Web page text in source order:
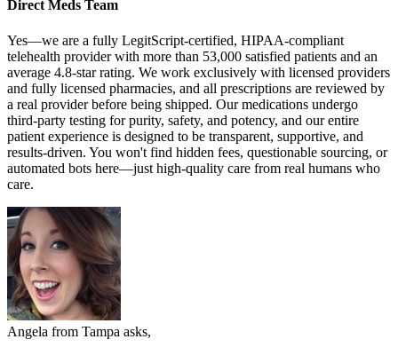
Direct Meds Team
Yes—we are a fully LegitScript-certified, HIPAA-compliant
telehealth provider with more than 53,000 satisfied patients and an
average 4.8-star rating. We work exclusively with licensed providers
and fully licensed pharmacies, and all prescriptions are reviewed by
a real provider before being shipped. Our medications undergo
third-party testing for purity, safety, and potency, and our entire
patient experience is designed to be transparent, supportive, and
results-driven. You won't find hidden fees, questionable sourcing, or
automated bots here—just high-quality care from real humans who
care.
Angela from Tampa asks,